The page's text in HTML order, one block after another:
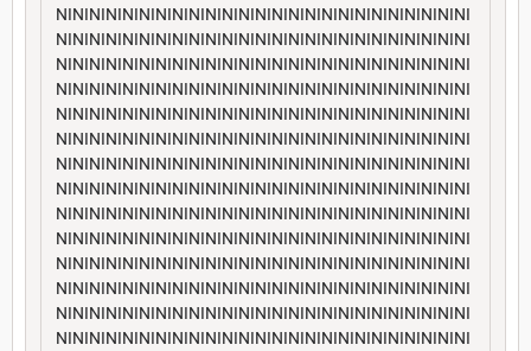
NININININININININININININININININININININININININI
NININININININININININININININININININININININININI
NININININININININININININININININININININININININI
NININININININININININININININININININININININININI
NININININININININININININININININININININININININI
NININININININININININININININININININININININININI
NININININININININININININININININININININININININI
NININININININININININININININININININININININININI
NININININININININININININININININININININININININI
NININININININININININININININININININININININININI
NININININININININININININININININININININININININI
NININININININININININININININININININININININININI
NININININININININININININININININININININININININI
NININININININININININININININININININININININININI